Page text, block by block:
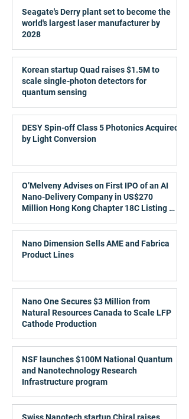
Seagate's Derry plant set to become the
world's largest laser manufacturer by
2028
Korean startup Quad raises $1.5M to
scale single-photon detectors for
quantum sensing
DESY Spin-off Class 5 Photonics Acquired
by Light Conversion
O’Melveny Advises on First IPO of an AI
Nano-Delivery Company in US$270
Million Hong Kong Chapter 18C Listing of
Nano Dimension Sells AME and Fabrica
Product Lines
Nano One Secures $3 Million from
Natural Resources Canada to Scale LFP
Cathode Production
NSF launches $100M National Quantum
and Nanotechnology Research
Infrastructure program